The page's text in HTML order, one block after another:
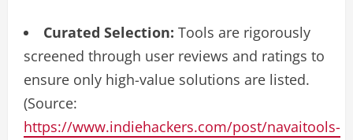
Curated Selection: Tools are rigorously
screened through user reviews and ratings to
ensure only high-value solutions are listed.
(Source:
https://www.indiehackers.com/post/navaitools-